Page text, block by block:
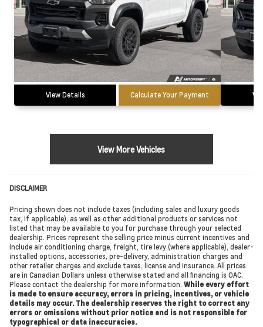
View Details Calculate Your Payment
View More Vehicles
DISCLAIMER
Pricing shown does not include taxes (including sales and luxury goods
tax, if applicable), as well as other additional products or services not
listed that may be available to you for purchase through your selected
dealership. Prices represent the selling price minus current incentives and
include air conditioning charge, freight, tire levy (where applicable), dealer-
installed options, accessories, pre-delivery, administration charges and
other retailer charges and exclude taxes, license and insurance. All prices
are in Canadian Dollars unless otherwise stated and all financing is OAC.
Please contact the dealership for more information. While every effort
is made to ensure accuracy, errors in pricing, incentives, or vehicle
details may occur. The dealership reserves the right to correct any
errors or omissions without prior notice and is not responsible for
typographical or data inaccuracies.